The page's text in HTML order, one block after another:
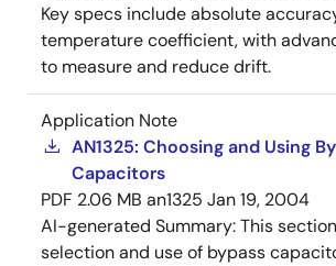
Key specs include absolute
temperature coefficient, with
to measure and reduce drift.
Application Note
AN1325: Choosing and Using
Capacitors
PDF 2.06 MB an1325 Jan 19, 2004
AI-generated Summary:This
selection and use of bypass